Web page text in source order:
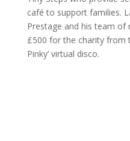
café to support families.
Prestage and his team of
£500 for the charity from
Pinky’ virtual disco.